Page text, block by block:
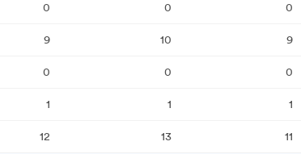
0 0 0
9 10
9
0 0 0
1 1 1
12 13
11